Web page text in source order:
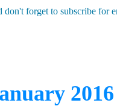
with each other.
forget to subscribe for